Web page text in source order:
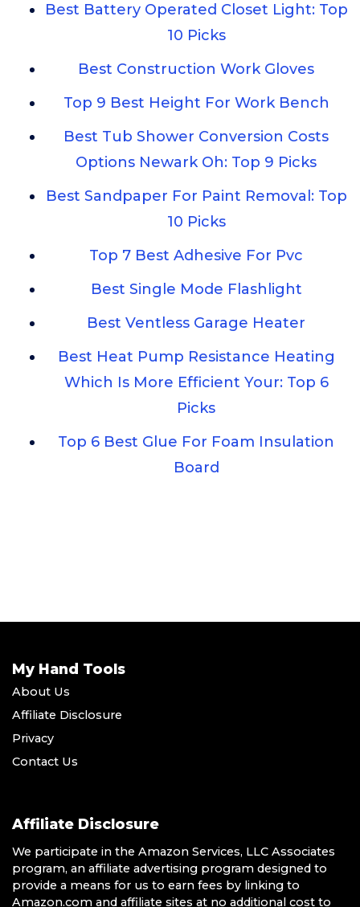
Best Battery Operated Closet Light: Top
10 Picks
Best Construction Work Gloves
Top 9 Best Height For Work Bench
Best Tub Shower Conversion Costs
Options Newark Oh: Top 9 Picks
Best Sandpaper For Paint Removal: Top
10 Picks
Top 7 Best Adhesive For Pvc
Best Single Mode Flashlight
Best Ventless Garage Heater
Best Heat Pump Resistance Heating
Which Is More Efficient Your: Top 6
Picks
Top 6 Best Glue For Foam Insulation
Board
My Hand Tools
About Us
Affiliate Disclosure
Privacy
Contact Us
Affiliate Disclosure
We participate in the Amazon Services, LLC Associates
program, an affiliate advertising program designed to
provide a means for us to earn fees by linking to
Amazon.com and affiliate sites at no additional cost to